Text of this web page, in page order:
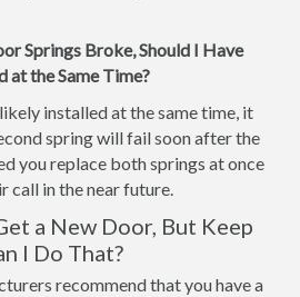
Springs Broke, Should I Have
at the Same Time?
installed at the same time, it
spring will fail soon after the
you replace both springs at once
call in the near future.
a New Door, But Keep
I Do That?
recommend that you have a